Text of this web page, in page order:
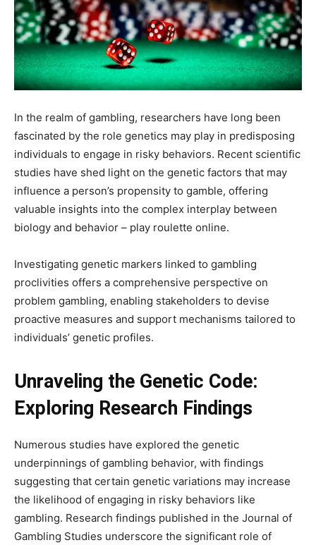
In the realm of gambling, researchers have long been
fascinated by the role genetics may play in predisposing
individuals to engage in risky behaviors. Recent scientific
studies have shed light on the genetic factors that may
influence a person’s propensity to gamble, offering
valuable insights into the complex interplay between
biology and behavior – play roulette online.
Investigating genetic markers linked to gambling
proclivities offers a comprehensive perspective on
problem gambling, enabling stakeholders to devise
proactive measures and support mechanisms tailored to
individuals’ genetic profiles.
Unraveling the Genetic Code:
Exploring Research Findings
Numerous studies have explored the genetic
underpinnings of gambling behavior, with findings
suggesting that certain genetic variations may increase
the likelihood of engaging in risky behaviors like
gambling. Research findings published in the Journal of
Gambling Studies underscore the significant role of